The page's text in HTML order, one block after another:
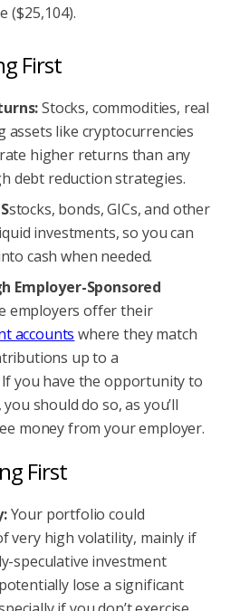
($25,104).
First
Stocks, commodities, real
assets like cryptocurrencies
higher returns than any
debt reduction strategies.
stocks, bonds, GICs, and other
investments, so you can
cash when needed.
Employer-Sponsored
employers offer their
accounts where they match
up to a
you have the opportunity to
should do so, as you’ll
money from your employer.
First
Your portfolio could
very high volatility, mainly if
speculative investment
lose a significant